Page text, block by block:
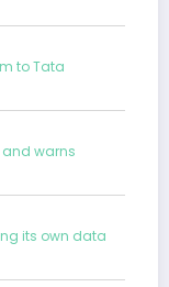
to Tata
and warns
its own data